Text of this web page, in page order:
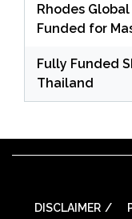
Rhodes
Funded for
Fully Funded
Thailand
DISCLAIMER